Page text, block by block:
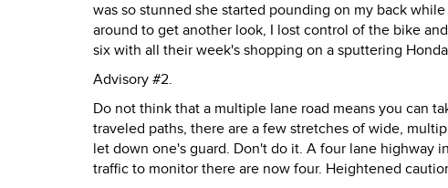
was so stunned she started pounding on my back
around to get another look, I lost control of the bike
six with all their week's shopping on a sputtering
Advisory #2.
Do not think that a multiple lane road means you can
traveled paths, there are a few stretches of wide,
let down one's guard. Don't do it. A four lane highway
traffic to monitor there are now four. Heightened